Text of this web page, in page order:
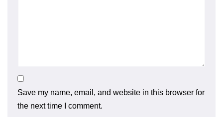
Save my name, email, and website in this browser for
the next time I comment.